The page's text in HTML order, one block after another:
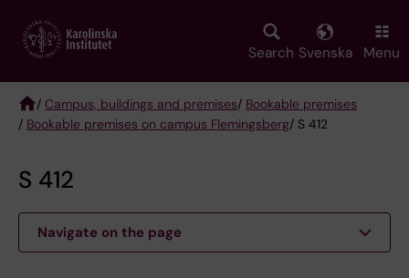
main
Search Svenska Menu
Breadcrumb
/ Campus, buildings and premises/ Bookable premises
/ Bookable premises on campus Flemingsberg/ S 412
S 412
Navigate on the page